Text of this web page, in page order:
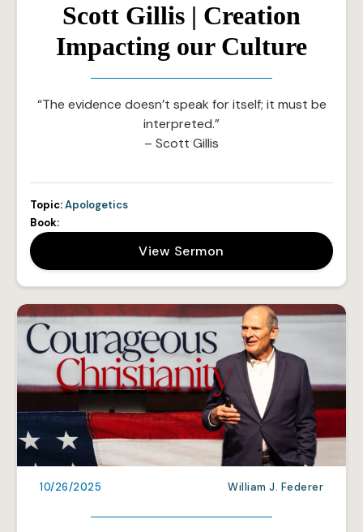
Scott Gillis | Creation
Impacting our Culture
“The evidence doesn’t speak for itself; it must be
interpreted.”
– Scott Gillis
Topic:Apologetics
Book:
View Sermon
10/26/2025 William J. Federer